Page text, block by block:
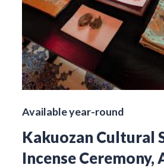
Available year-round
Kakuozan Cultural
Incense Ceremony,